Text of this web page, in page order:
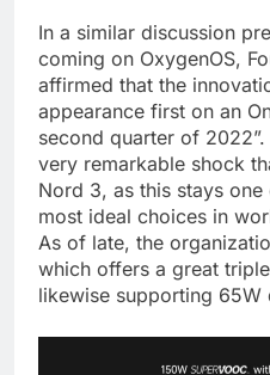
In a similar discussion
coming on OxygenOS,
affirmed that the
appearance first on an
second quarter of 2022”.
very remarkable shock
Nord 3, as this stays one
most ideal choices in
As of late, the
which offers a great
likewise supporting 65W